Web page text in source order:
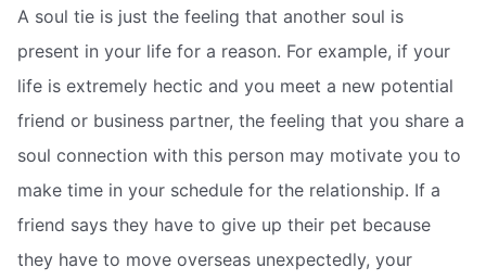
A soul tie is just the feeling that another soul is
present in your life for a reason. For example, if your
life is extremely hectic and you meet a new potential
friend or business partner, the feeling that you share a
soul connection with this person may motivate you to
make time in your schedule for the relationship. If a
friend says they have to give up their pet because
they have to move overseas unexpectedly, your